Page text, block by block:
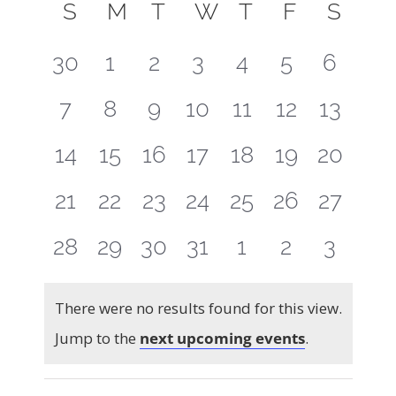
and
Views
date.
Calendar
Events
S SUNDAY
M MONDAY
TTUESDAY
W WEDNESDAY
T THURSDAY
F FRIDAY
S
0
events
30
0
events
1
0
events
2
0
events
3
0
events
4
0
events
5
0
events
6
0
events
7
0
events
8
0
events
9
0
events
10
0
events
11
0
events
12
0
events
13
0
events
14
0
events
15
0
events
16
0
events
17
0
events
18
0
events
19
0
events
20
0
events
21
0
events
22
0
events
23
0
events
24
0
events
25
0
events
26
0
events
27
0
28
0
29
0
30
0
31
0
1
0
2
0
3
Notice
There were no results found for this view.
Jump to the next upcoming events.